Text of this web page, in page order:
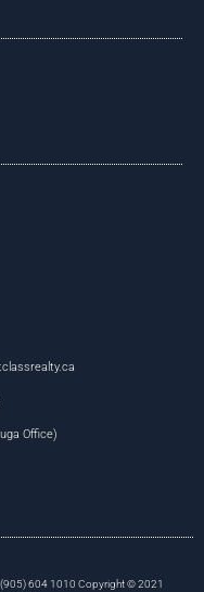
Office)
604 1010 Copyright © 2021